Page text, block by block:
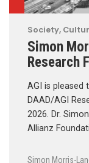
Society,
Simon
Research
AGI is pleased
DAAD/AGI
2026. Dr.
Allianz
Simon Morris-